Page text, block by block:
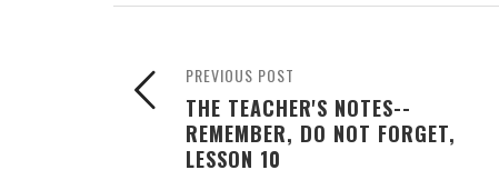
PREVIOUS POST
THE TEACHER'S NOTES--
REMEMBER, DO NOT FORGET,
LESSON 10